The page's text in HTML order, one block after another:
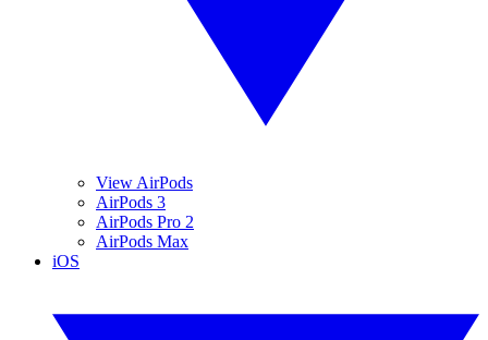
View AirPods
AirPods 3
AirPods Pro 2
AirPods Max
iOS